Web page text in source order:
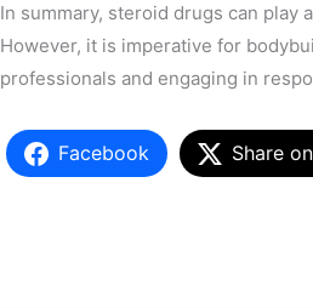
In summary, steroid drugs can
However, it is imperative for
professionals and engaging in
Facebook Share